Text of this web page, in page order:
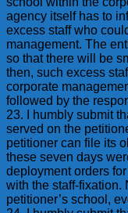
agency itself has to
excess staff who
management. The
so that there will be
then, such excess
corporate
followed by the
23. I humbly submit
served on the
petitioner can file its
these seven days
deployment orders
with the staff-fixation.
petitioner’s school,